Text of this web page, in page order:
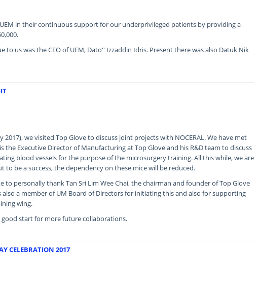
in their continuous support for our underprivileged patients by providing a
to us was the CEO of UEM, Dato'' Izzaddin Idris. Present there was also Datuk Nik
2017), we visited Top Glove to discuss joint projects with NOCERAL. We have met
the Executive Director of Manufacturing at Top Glove and his R&D team to discuss
blood vessels for the purpose of the microsurgery training. All this while, we are
to be a success, the dependency on these mice will be reduced.
to personally thank Tan Sri Lim Wee Chai, the chairman and founder of Top Glove
also a member of UM Board of Directors for initiating this and also for supporting
wing.
start for more future collaborations.
CELEBRATION 2017